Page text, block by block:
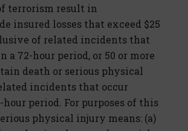
terrorism result in
insured losses that exceed $25
of related incidents that
a 72-hour period, or 50 or more
death or serious physical
incidents that occur
period. For purposes of this
physical injury means: (a)